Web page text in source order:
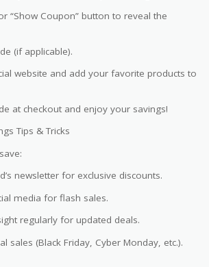
“Show Coupon” button to reveal the
(if applicable).
website and add your favorite products to
at checkout and enjoy your savings!
Tips & Tricks
newsletter for exclusive discounts.
media for flash sales.
regularly for updated deals.
sales (Black Friday, Cyber Monday, etc.).